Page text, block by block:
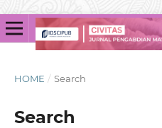
HOME / Search
Search